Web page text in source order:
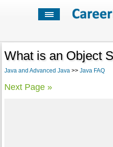
What is an Object
Java and Advanced Java>> Java FAQ
Next Page »